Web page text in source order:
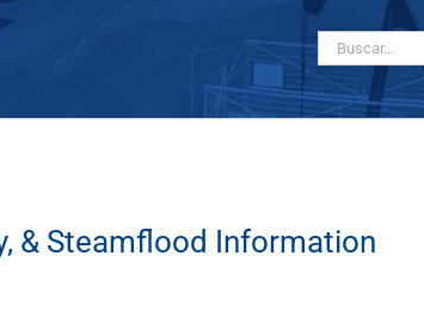
Search
for:
& Steamflood Information